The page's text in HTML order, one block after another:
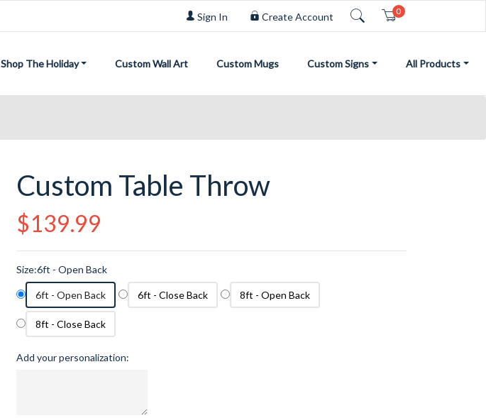
Sign In Create Account Cart
0
Shop The Holiday Custom Wall Art Custom Mugs Custom Signs All Products
Custom Table Throw
Regular
price
$139.99
Size:6ft - Open Back
6ft - Open Back 6ft - Close Back 8ft - Open Back
8ft - Close Back
Add your personalization: